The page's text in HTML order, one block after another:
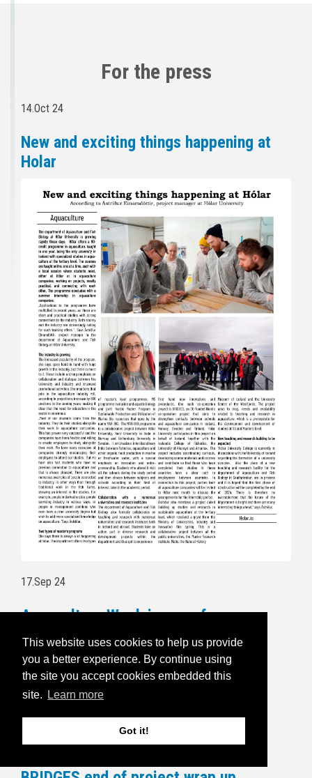
This website uses cookies to help us provide
you a better experience. By continue using
the site you accept cookies embedded this
site.
Learn more
Got it!
For the press
14.Oct 24
New and exciting things happening at
Holar
17.Sep 24
Aquaculture Week is open for
registration
Follow this link to read more and for
registration:https://havbruksuka.no/
5.Sep 24